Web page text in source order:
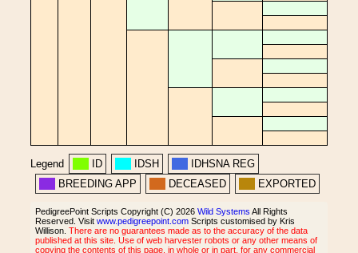
Legend ID IDSH
IDHSNA REG
BREEDING APP
DECEASED EXPORTED
PedigreePoint Scripts Copyright (C) 2026 Wild Systems All Rights
Reserved. Visit www.pedigreepoint.com Scripts customised by Kris
Willison. There are no guarantees made as to the accuracy of the data
published at this site. Use of web harvester robots or any other means of
copying the contents of this page, in whole or in part, for any commercial